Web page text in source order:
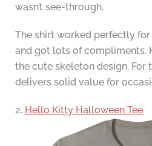
wasn’t see-through.
The shirt worked perfectly
and got lots of compliments.
the cute skeleton design. For
delivers solid value for
2. Hello Kitty Halloween Tee